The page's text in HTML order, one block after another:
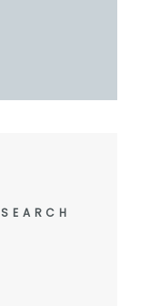
SEARCH